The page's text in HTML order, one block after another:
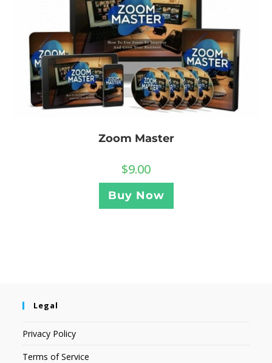
Zoom Master
$9.00
Buy Now
Legal
Privacy Policy
Terms of Service